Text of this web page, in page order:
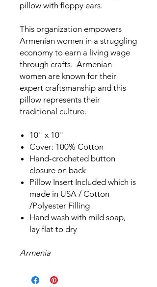
pillow with floppy ears.
This organization empowers
Armenian women in a struggling
economy to earn a living wage
through crafts. Armenian
women are known for their
expert craftsmanship and this
pillow represents their
traditional culture.
10" x 10"
Cover: 100% Cotton
Hand-crocheted button
closure on back
Pillow Insert Included which is
made in USA / Cotton
/Polyester Filling
Hand wash with mild soap,
lay flat to dry
Armenia